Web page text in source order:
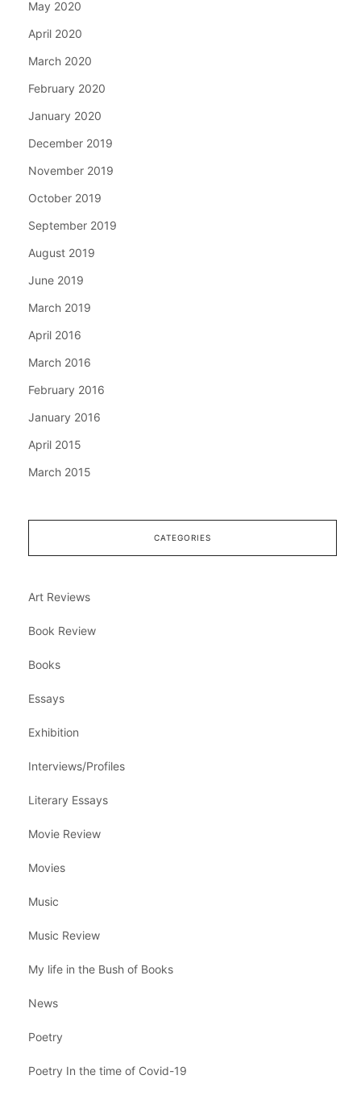
May 2020
April 2020
March 2020
February 2020
January 2020
December 2019
November 2019
October 2019
September 2019
August 2019
June 2019
March 2019
April 2016
March 2016
February 2016
January 2016
April 2015
March 2015
CATEGORIES
Art Reviews
Book Review
Books
Essays
Exhibition
Interviews/Profiles
Literary Essays
Movie Review
Movies
Music
Music Review
My life in the Bush of Books
News
Poetry
Poetry In the time of Covid-19